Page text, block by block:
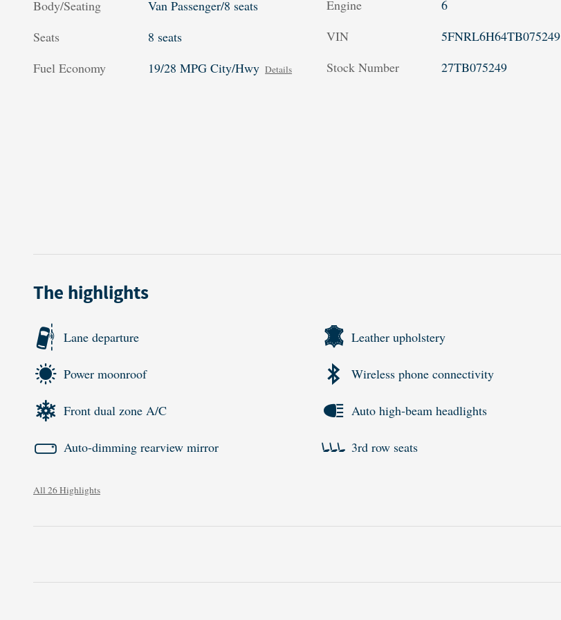
Body/Seating
Van Passenger/8 seats
Seats
8 seats
Fuel Economy
19/28 MPG City/Hwy Details
Engine
6
VIN
5FNRL6H64TB075249
Stock Number
27TB075249
The highlights
Lane departure Leather upholstery
Power moonroof Wireless phone connectivity
Front dual zone A/C Auto high-beam headlights
Auto-dimming rearview mirror 3rd row seats
All 26 Highlights